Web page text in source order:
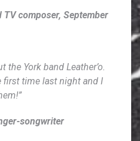
composer, September
the York band Leather’o.
first time last night and I
songwriter